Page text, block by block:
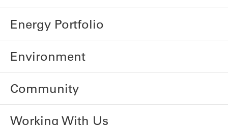
Energy Portfolio
Environment
Community
Working With Us